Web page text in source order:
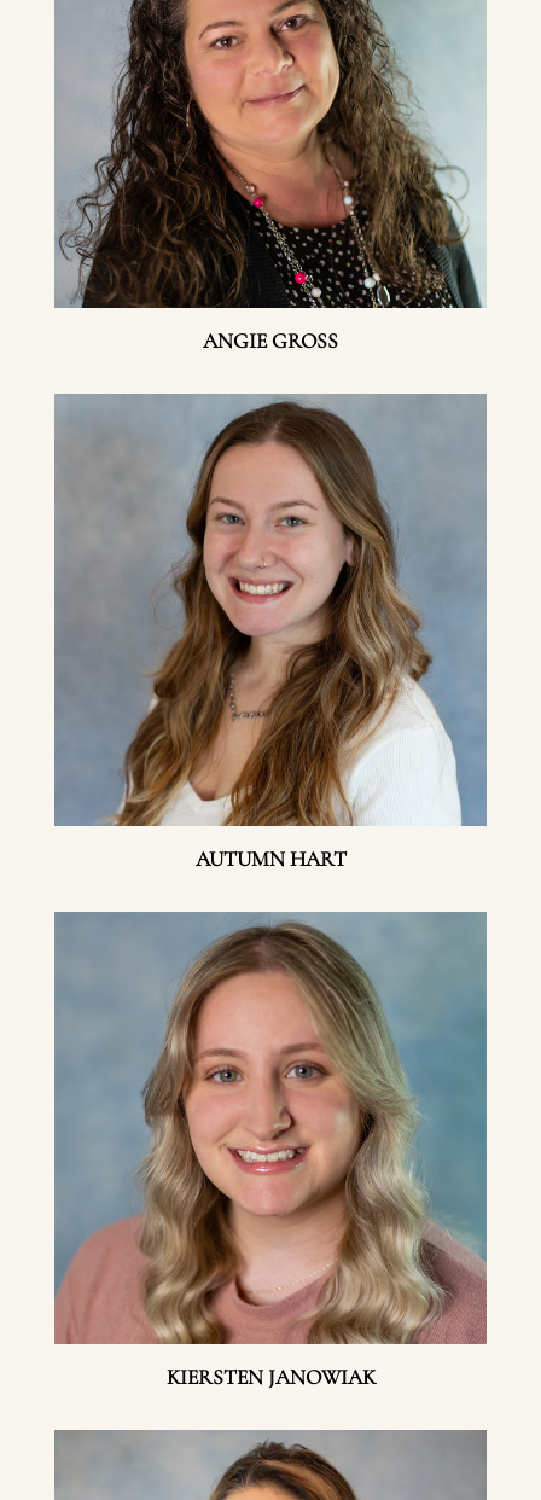
ANGIE GROSS
AUTUMN HART
KIERSTEN JANOWIAK